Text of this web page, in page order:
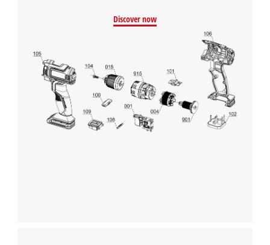
Google Maps service!
This content is not permitted to load due
to trackers that are not disclosed to the
visitor. The website owner needs to setup
the site with their CMP to add this content
to the list of technologies used.
Powered byUsercentrics Consent
Management Platform
Discover now